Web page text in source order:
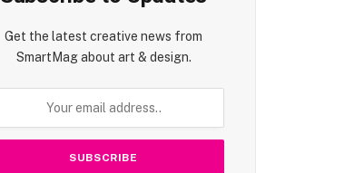
Get the latest creative news from
SmartMag about art & design.